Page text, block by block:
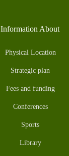
Information About
Physical Location
Strategic plan
Fees and funding
Conferences
Sports
Library